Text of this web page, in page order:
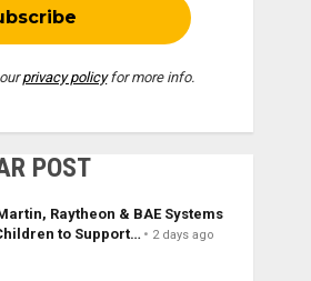
privacy policyfor more info.
POST
Raytheon & BAE Systems
to Support…
2 days ago